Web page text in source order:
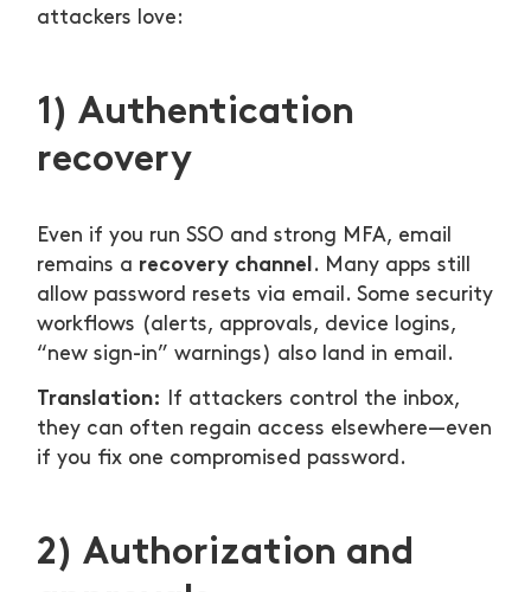
attackers love:
1) Authentication
recovery
Even if you run SSO and strong MFA, email
remains a recovery channel. Many apps still
allow password resets via email. Some security
workflows (alerts, approvals, device logins,
“new sign-in” warnings) also land in email.
Translation:
If attackers control the inbox,
they can often regain access elsewhere—even
if you fix one compromised password.
2) Authorization and